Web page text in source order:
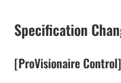
Specification
[ProVisionaire Control]